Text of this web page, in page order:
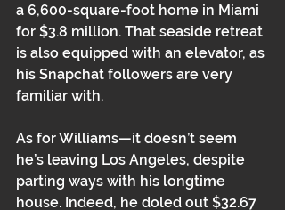
a 6,600-square-foot home in Miami
for $3.8 million. That seaside retreat
is also equipped with an elevator, as
his Snapchat followers are very
familiar with.
As for Williams—it doesn’t seem
he’s leaving Los Angeles, despite
parting ways with his longtime
house. Indeed, he doled out $32.67